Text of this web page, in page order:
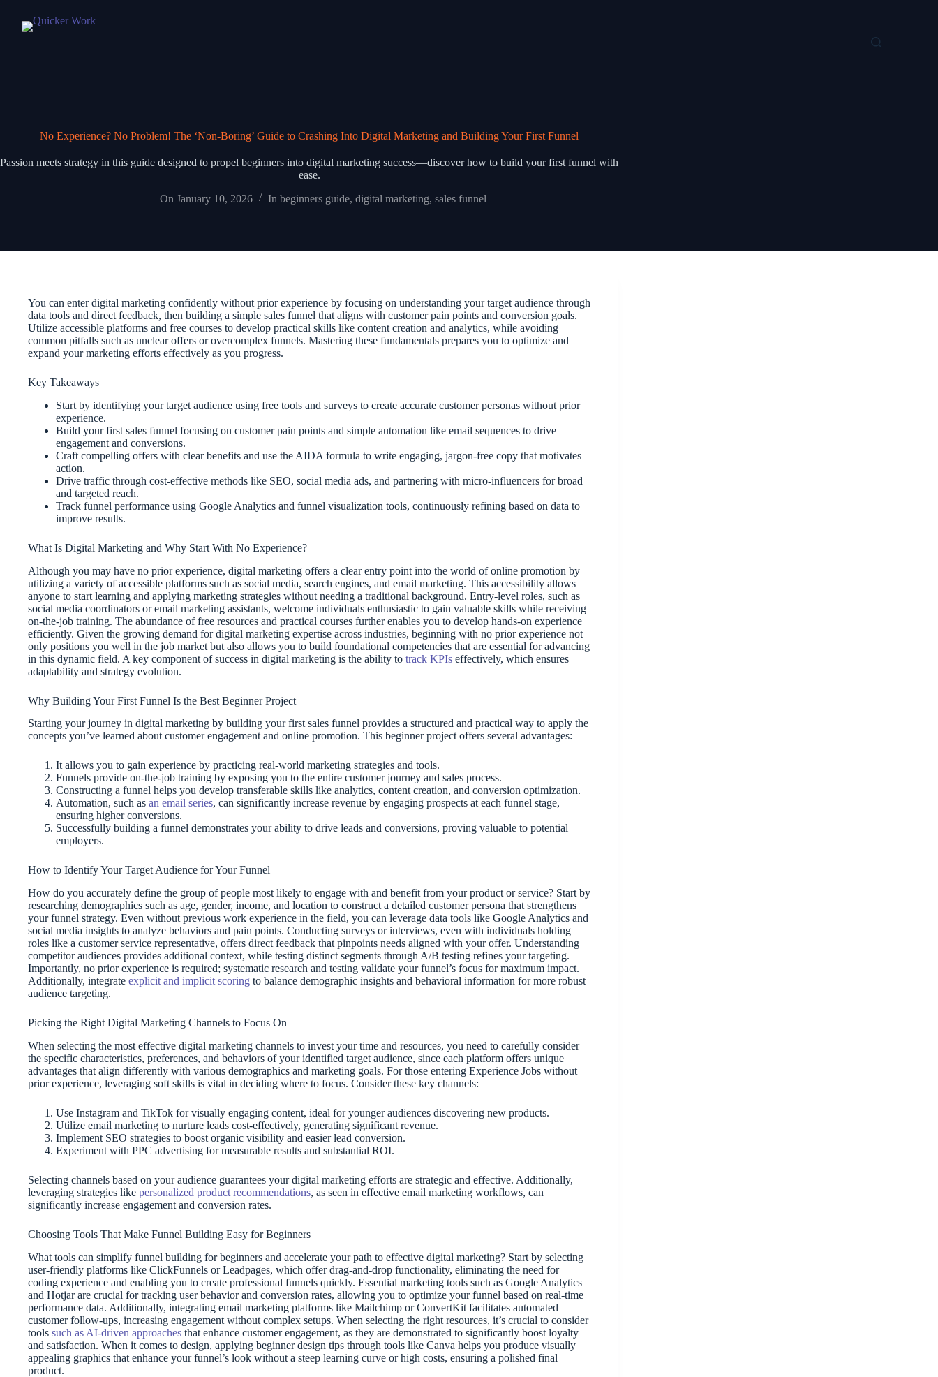
No Experience? No Problem! The ‘Non-Boring’ Guide to Crashing Into Digital Marketing and Building Your First Funnel
Passion meets strategy in this guide designed to propel beginners into digital marketing success—discover how to build your first funnel with
ease.
On January 10, 2026 In beginners guide,digital marketing,sales funnel
You can enter digital marketing confidently without prior experience by focusing on understanding your target audience through
data tools and direct feedback, then building a simple sales funnel that aligns with customer pain points and conversion goals.
Utilize accessible platforms and free courses to develop practical skills like content creation and analytics, while avoiding
common pitfalls such as unclear offers or overcomplex funnels. Mastering these fundamentals prepares you to optimize and
expand your marketing efforts effectively as you progress.
Key Takeaways
Start by identifying your target audience using free tools and surveys to create accurate customer personas without prior
experience.
Build your first sales funnel focusing on customer pain points and simple automation like email sequences to drive
engagement and conversions.
Craft compelling offers with clear benefits and use the AIDA formula to write engaging, jargon-free copy that motivates
action.
Drive traffic through cost-effective methods like SEO, social media ads, and partnering with micro-influencers for broad
and targeted reach.
Track funnel performance using Google Analytics and funnel visualization tools, continuously refining based on data to
improve results.
What Is Digital Marketing and Why Start With No Experience?
Although you may have no prior experience, digital marketing offers a clear entry point into the world of online promotion by
utilizing a variety of accessible platforms such as social media, search engines, and email marketing. This accessibility allows
anyone to start learning and applying marketing strategies without needing a traditional background. Entry-level roles, such as
social media coordinators or email marketing assistants, welcome individuals enthusiastic to gain valuable skills while receiving
on-the-job training. The abundance of free resources and practical courses further enables you to develop hands-on experience
efficiently. Given the growing demand for digital marketing expertise across industries, beginning with no prior experience not
only positions you well in the job market but also allows you to build foundational competencies that are essential for advancing
in this dynamic field. A key component of success in digital marketing is the ability to track KPIs effectively, which ensures
adaptability and strategy evolution.
Why Building Your First Funnel Is the Best Beginner Project
Starting your journey in digital marketing by building your first sales funnel provides a structured and practical way to apply the
concepts you’ve learned about customer engagement and online promotion. This beginner project offers several advantages:
It allows you to gain experience by practicing real-world marketing strategies and tools.
Funnels provide on-the-job training by exposing you to the entire customer journey and sales process.
Constructing a funnel helps you develop transferable skills like analytics, content creation, and conversion optimization.
Automation, such as an email series, can significantly increase revenue by engaging prospects at each funnel stage,
ensuring higher conversions.
Successfully building a funnel demonstrates your ability to drive leads and conversions, proving valuable to potential
employers.
How to Identify Your Target Audience for Your Funnel
How do you accurately define the group of people most likely to engage with and benefit from your product or service? Start by
researching demographics such as age, gender, income, and location to construct a detailed customer persona that strengthens
your funnel strategy. Even without previous work experience in the field, you can leverage data tools like Google Analytics and
social media insights to analyze behaviors and pain points. Conducting surveys or interviews, even with individuals holding
roles like a customer service representative, offers direct feedback that pinpoints needs aligned with your offer. Understanding
competitor audiences provides additional context, while testing distinct segments through A/B testing refines your targeting.
Importantly, no prior experience is required; systematic research and testing validate your funnel’s focus for maximum impact.
Additionally, integrate explicit and implicit scoring to balance demographic insights and behavioral information for more robust
audience targeting.
Picking the Right Digital Marketing Channels to Focus On
When selecting the most effective digital marketing channels to invest your time and resources, you need to carefully consider
the specific characteristics, preferences, and behaviors of your identified target audience, since each platform offers unique
advantages that align differently with various demographics and marketing goals. For those entering Experience Jobs without
prior experience, leveraging soft skills is vital in deciding where to focus. Consider these key channels:
Use Instagram and TikTok for visually engaging content, ideal for younger audiences discovering new products.
Utilize email marketing to nurture leads cost-effectively, generating significant revenue.
Implement SEO strategies to boost organic visibility and easier lead conversion.
Experiment with PPC advertising for measurable results and substantial ROI.
Selecting channels based on your audience guarantees your digital marketing efforts are strategic and effective. Additionally,
leveraging strategies like personalized product recommendations, as seen in effective email marketing workflows, can
significantly increase engagement and conversion rates.
Choosing Tools That Make Funnel Building Easy for Beginners
What tools can simplify funnel building for beginners and accelerate your path to effective digital marketing? Start by selecting
user-friendly platforms like ClickFunnels or Leadpages, which offer drag-and-drop functionality, eliminating the need for
coding experience and enabling you to create professional funnels quickly. Essential marketing tools such as Google Analytics
and Hotjar are crucial for tracking user behavior and conversion rates, allowing you to optimize your funnel based on real-time
performance data. Additionally, integrating email marketing platforms like Mailchimp or ConvertKit facilitates automated
customer follow-ups, increasing engagement without complex setups. When selecting the right resources, it’s crucial to consider
tools such as AI-driven approaches that enhance customer engagement, as they are demonstrated to significantly boost loyalty
and satisfaction. When it comes to design, applying beginner design tips through tools like Canva helps you produce visually
appealing graphics that enhance your funnel’s look without a steep learning curve or high costs, ensuring a polished final
product.